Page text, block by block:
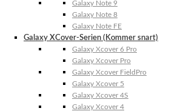
Galaxy Note 9
Galaxy Note 8
Galaxy Note FE
Galaxy XCover-Serien (Kommer snart)
Galaxy Xcover 6 Pro
Galaxy Xcover Pro
Galaxy Xcover FieldPro
Galaxy Xcover 5
Galaxy Xcover 4S
Galaxy Xcover 4